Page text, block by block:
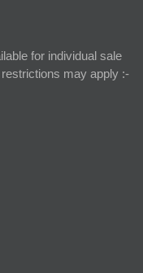
for individual sale
may apply :-